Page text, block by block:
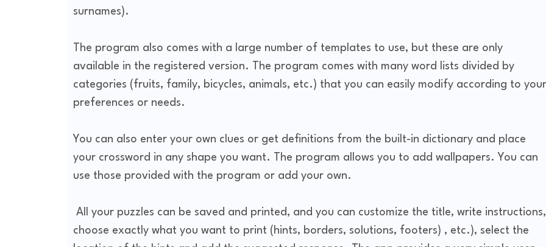
surnames).
The program also comes with a large number of templates to use, but these are only
available in the registered version. The program comes with many word lists divided by
categories (fruits, family, bicycles, animals, etc.) that you can easily modify according to your
preferences or needs.
You can also enter your own clues or get definitions from the built-in dictionary and place
your crossword in any shape you want. The program allows you to add wallpapers. You can
use those provided with the program or add your own.
All your puzzles can be saved and printed, and you can customize the title, write instructions,
choose exactly what you want to print (hints, borders, solutions, footers) , etc.), select the